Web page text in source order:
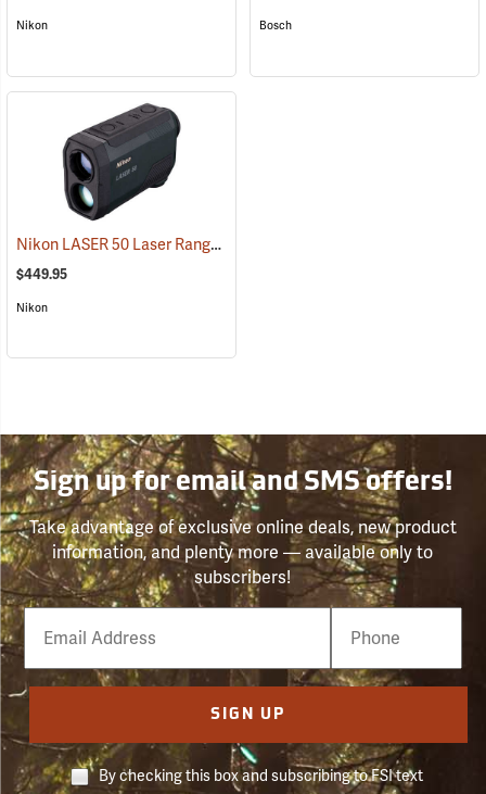
Nikon Bosch
Nikon LASER 50 Laser Rangefinder
$449.95
Nikon
Sign up for email and SMS offers!
Take advantage of exclusive online deals, new product
information, and plenty more — available only to
subscribers!
Email
Phone
Number
SIGN UP
By checking this box and subscribing to FSI text